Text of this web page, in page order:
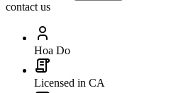
contact us
Hoa Do
Licensed in CA